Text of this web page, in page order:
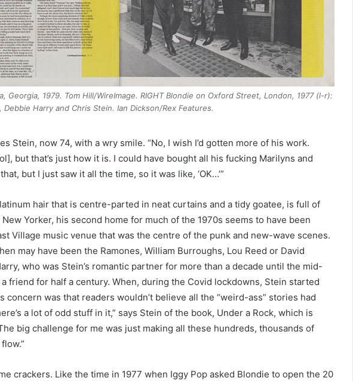
Georgia, 1979. Tom Hill/WireImage. RIGHT Blondie on Oxford Street, London, 1977 (l-r):
Debbie Harry and Chris Stein. Ian Dickson/Rex Features.
Stein, now 74, with a wry smile. “No, I wish I’d gotten more of his work.
but that’s just how it is. I could have bought all his fucking Marilyns and
but I just saw it all the time, so it was like, ‘OK…’”
hair that is centre-parted in neat curtains and a tidy goatee, is full of
Yorker, his second home for much of the 1970s seems to have been
Village music venue that was the centre of the punk and new-wave scenes.
may have been the Ramones, William Burroughs, Lou Reed or David
who was Stein’s romantic partner for more than a decade until the mid-
friend for half a century. When, during the Covid lockdowns, Stein started
concern was that readers wouldn’t believe all the “weird-ass” stories had
a lot of odd stuff in it,” says Stein of the book, Under a Rock, which is
big challenge for me was just making all these hundreds, thousands of
crackers. Like the time in 1977 when Iggy Pop asked Blondie to open the 20